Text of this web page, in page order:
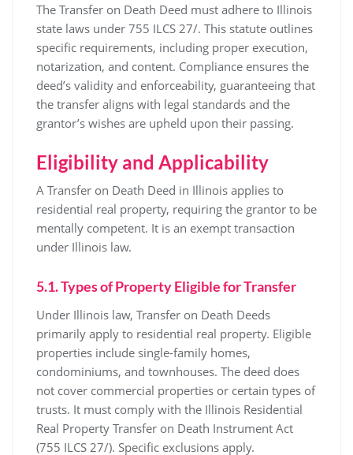
The Transfer on Death Deed must adhere to Illinois
state laws under 755 ILCS 27/. This statute outlines
specific requirements, including proper execution,
notarization, and content. Compliance ensures the
deed’s validity and enforceability, guaranteeing that
the transfer aligns with legal standards and the
grantor’s wishes are upheld upon their passing.
Eligibility and Applicability
A Transfer on Death Deed in Illinois applies to
residential real property, requiring the grantor to be
mentally competent. It is an exempt transaction
under Illinois law.
5.1. Types of Property Eligible for Transfer
Under Illinois law, Transfer on Death Deeds
primarily apply to residential real property. Eligible
properties include single-family homes,
condominiums, and townhouses. The deed does
not cover commercial properties or certain types of
trusts. It must comply with the Illinois Residential
Real Property Transfer on Death Instrument Act
(755 ILCS 27/). Specific exclusions apply.